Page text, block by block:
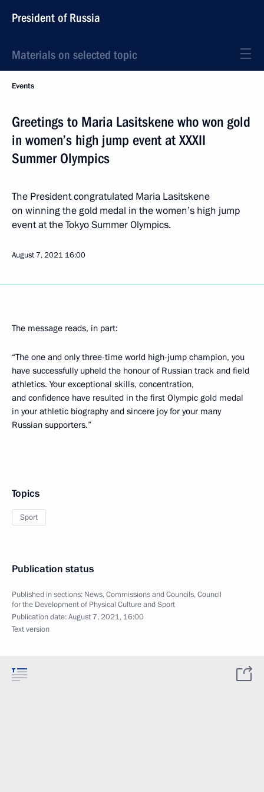
President of Russia
Materials on selected topic
Events
Greetings to Maria Lasitskene who won gold
in women’s high jump event at XXXII
Summer Olympics
The President congratulated Maria Lasitskene
on winning the gold medal in the women’s high jump
event at the Tokyo Summer Olympics.
August 7, 2021 16:00
The message reads, in part:
“The one and only three-time world high-jump champion, you
have successfully upheld the honour of Russian track and field
athletics. Your exceptional skills, concentration,
and confidence have resulted in the first Olympic gold medal
in your athletic biography and sincere joy for your many
Russian supporters.”
Topics
Sport
Publication status
Published in sections: News,Commissions and Councils,Council
for the Development of Physical Culture and Sport
Publication date:August 7, 2021, 16:00
Text version